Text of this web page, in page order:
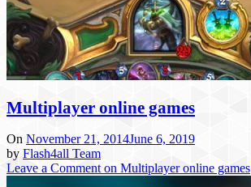
Multiplayer online games
On November 21, 2014June 6, 2019
by Flash4all Team
Leave a Comment on Multiplayer online games